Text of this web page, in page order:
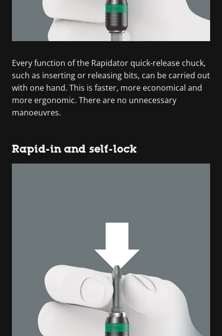
Every function of the Rapidator quick-release chuck,
such as inserting or releasing bits, can be carried out
with one hand. This is faster, more economical and
more ergonomic. There are no unnecessary
manoeuvres.
Rapid-in and self-lock